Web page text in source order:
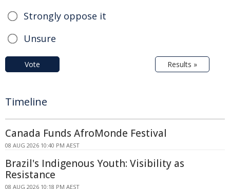
Strongly oppose it
Unsure
Vote Results »
Timeline
Canada Funds AfroMonde Festival
08 AUG 2026 10:40 PM AEST
Brazil's Indigenous Youth: Visibility as
Resistance
08 AUG 2026 10:18 PM AEST